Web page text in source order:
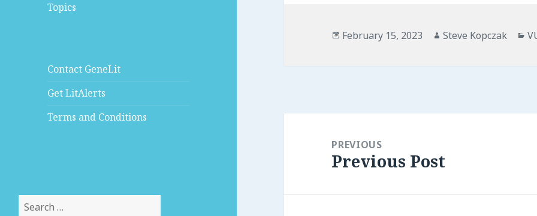
Topics
Contact GeneLit
Get LitAlerts
Terms and Conditions
for:
Posted
February 15, 2023 Author
Steve Kopczak
navigationPREVIOUS
Previous
Previous Post